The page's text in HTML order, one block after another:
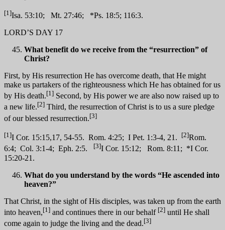
[1]Isa. 53:10; Mt. 27:46; *Ps. 18:5; 116:3.
LORD’S DAY 17
What benefit do we receive from the “resurrection” of
Christ?
First, by His resurrection He has overcome death, that He might
make us partakers of the righteousness which He has obtained for us
by His death.[1] Second, by His power we are also now raised up to
a new life.[2] Third, the resurrection of Christ is to us a sure pledge
of our blessed resurrection.[3]
[1]I Cor. 15:15,17, 54-55. Rom. 4:25; I Pet. 1:3-4, 21. [2]Rom.
6:4; Col. 3:1-4; Eph. 2:5.
[3]I Cor. 15:12; Rom. 8:11; *I Cor.
15:20-21.
What do you understand by the words “He ascended into
heaven?”
That Christ, in the sight of His disciples, was taken up from the earth
into heaven,[1] and continues there in our behalf [2] until He shall
come again to judge the living and the dead.[3]